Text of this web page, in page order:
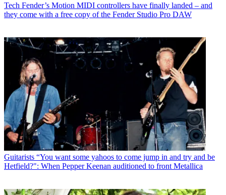
Tech Fender’s Motion MIDI controllers have finally landed – and
they come with a free copy of the Fender Studio Pro DAW
Guitarists “You want some yahoos to come jump in and try and be
Hetfield?": When Pepper Keenan auditioned to front Metallica